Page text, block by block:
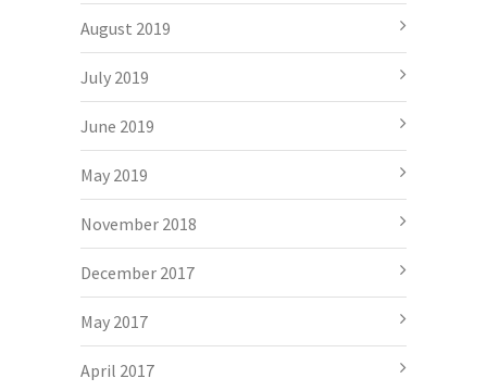
August 2019
July 2019
June 2019
May 2019
November 2018
December 2017
May 2017
April 2017